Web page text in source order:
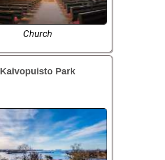
Church
Kaivopuisto Park